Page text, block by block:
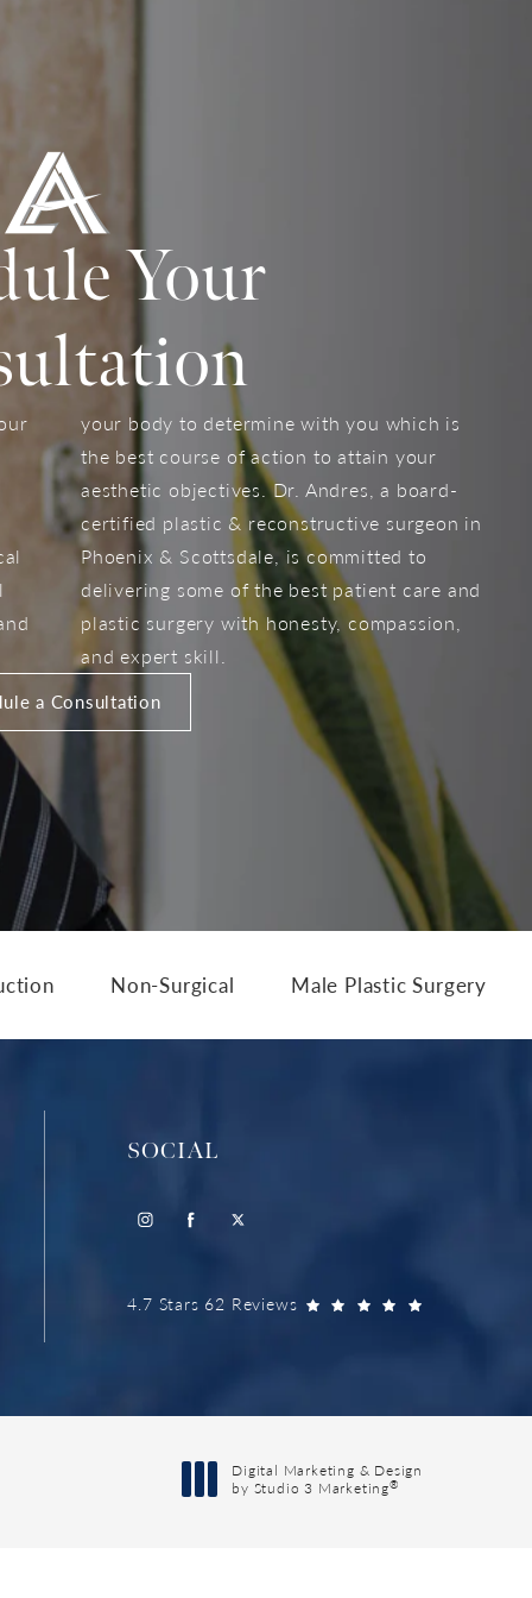
Your
your body to determine with you which is
the best course of action to attain your
aesthetic objectives. Dr. Andres, a board-
certified plastic & reconstructive surgeon in
Phoenix & Scottsdale, is committed to
delivering some of the best patient care and
plastic surgery with honesty, compassion,
and expert skill.
a Consultation
Non-Surgical Male Plastic Surgery
SOCIAL
4.7 Stars 62 Reviews
Digital Marketing & Design
by Studio 3 Marketing®